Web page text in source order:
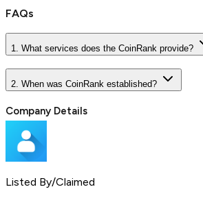
FAQs
1. What services does the CoinRank provide?
2. When was CoinRank established?
Company Details
Listed By/Claimed